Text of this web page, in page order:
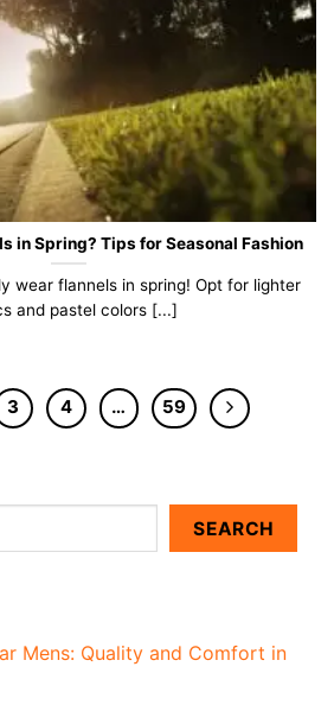
in Spring? Tips for Seasonal Fashion
wear flannels in spring! Opt for lighter
and pastel colors [...]
3 4 … 59
SEARCH
Mens: Quality and Comfort in